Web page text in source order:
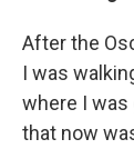
After the
I was
where I was
that now